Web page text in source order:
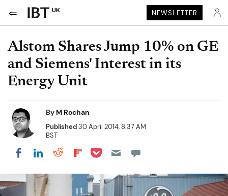
UK NEWSLETTER
Alstom Shares Jump 10% on GE
and Siemens' Interest in its
Energy Unit
By M Rochan
Published30 April 2014, 8:37 AM
BST
Share on Facebook
Share on LinkedIn
Share on Reddit
Share on Flipboard
Share on Pocket